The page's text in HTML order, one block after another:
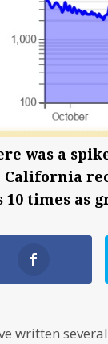
was a
California
10 times as
written